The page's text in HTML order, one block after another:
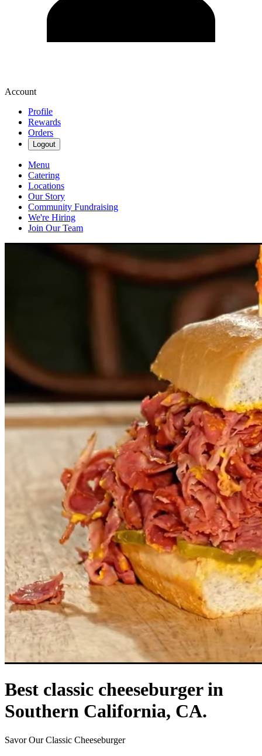
Account
Profile
Rewards
Orders
Logout
Menu
Catering
Locations
Our Story
Community Fundraising
We're Hiring
Join Our Team
Best classic cheeseburger in
Southern California, CA.
Savor Our Classic Cheeseburger